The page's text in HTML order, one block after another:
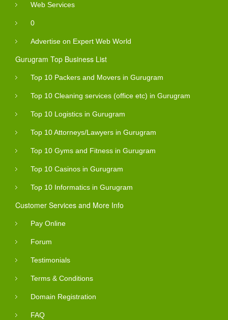
Web Services
0
Advertise on Expert Web World
Gurugram Top Business List
Top 10 Packers and Movers in Gurugram
Top 10 Cleaning services (office etc) in Gurugram
Top 10 Logistics in Gurugram
Top 10 Attorneys/Lawyers in Gurugram
Top 10 Gyms and Fitness in Gurugram
Top 10 Casinos in Gurugram
Top 10 Informatics in Gurugram
Customer Services and More Info
Pay Online
Forum
Testimonials
Terms & Conditions
Domain Registration
FAQ